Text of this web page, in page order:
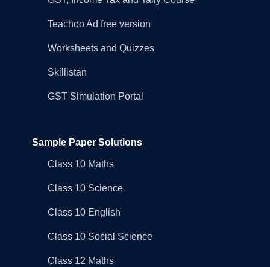
Teachoo Ad free version
Worksheets and Quizzes
Skillistan
GST Simulation Portal
Sample Paper Solutions
Class 10 Maths
Class 10 Science
Class 10 English
Class 10 Social Science
Class 12 Maths